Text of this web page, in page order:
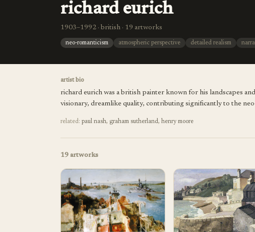
richard eurich
1903–1992 · british · 19 artworks
neo-romanticism atmospheric perspective detailed realism
artist bio
richard eurich was a british painter known for his landscapes
visionary, dreamlike quality, contributing significantly to the
related: paul nash, graham sutherland, henry moore
19 artworks